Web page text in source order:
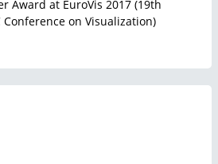
Award at EuroVis 2017 (19th
Conference on Visualization)